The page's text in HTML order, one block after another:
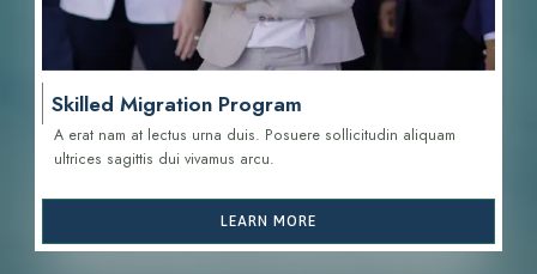
Skilled Migration Program
A erat nam at lectus urna duis. Posuere sollicitudin aliquam
ultrices sagittis dui vivamus arcu.
LEARN MORE